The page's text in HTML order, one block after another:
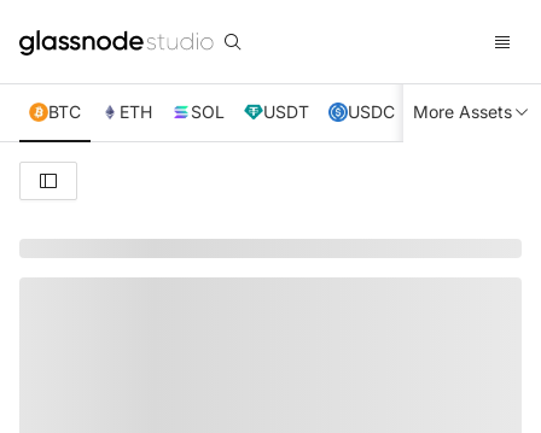
BTC ETH SOL USDT USDC XRP TRX
More Assets